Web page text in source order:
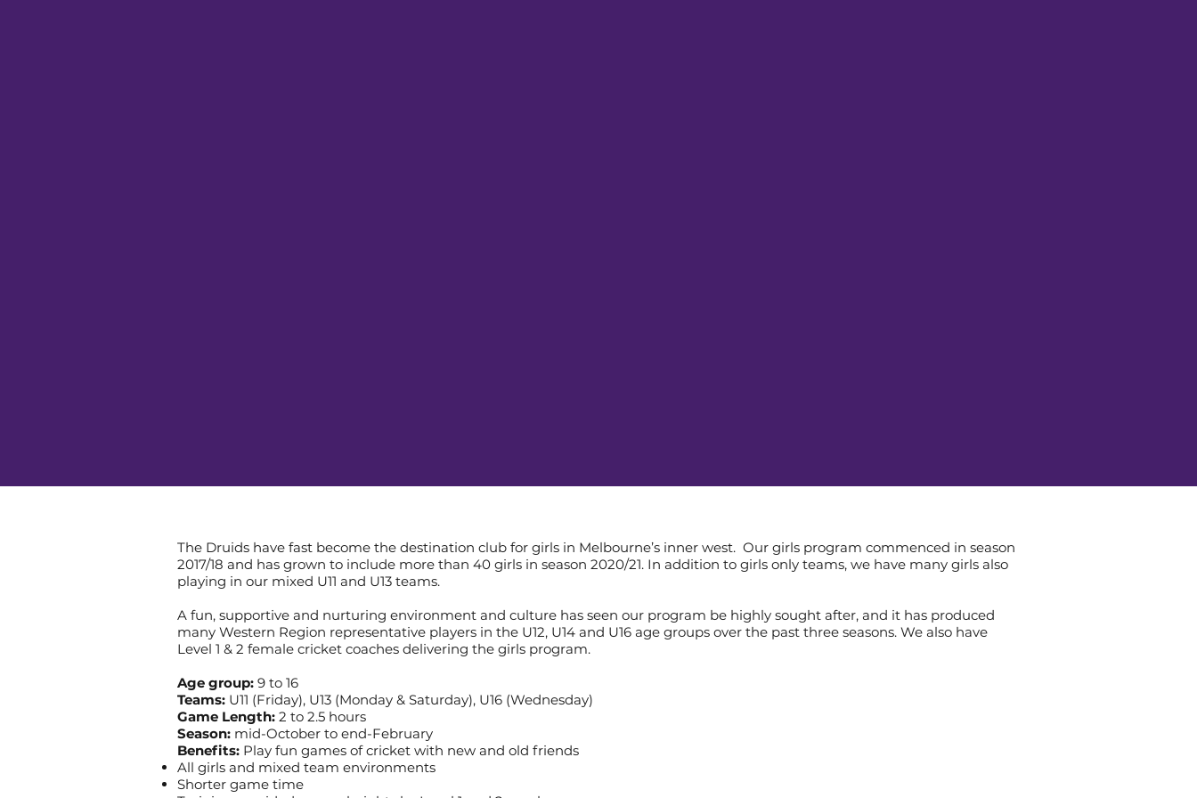
The Druids have fast become the destination club for girls in Melbourne’s inner west. Our girls program commenced in season
2017/18 and has grown to include more than 40 girls in season 2020/21. In addition to girls only teams, we have many girls also
playing in our mixed U11 and U13 teams.
A fun, supportive and nurturing environment and culture has seen our program be highly sought after, and it has produced
many Western Region representative players in the U12, U14 and U16 age groups over the past three seasons. We also have
Level 1 & 2 female cricket coaches delivering the girls program.
Age group:9 to 16
Teams:U11 (Friday), U13 (Monday & Saturday), U16 (Wednesday)
Game Length:2 to 2.5 hours
Season:mid-October to end-February
Benefits:Play fun games of cricket with new and old friends
All girls and mixed team environments
Shorter game time